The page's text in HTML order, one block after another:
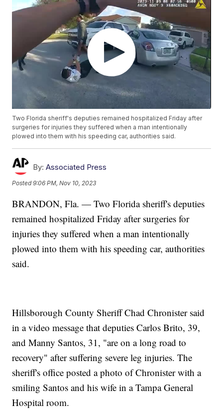
Two Florida sheriff's deputies remained hospitalized Friday after
surgeries for injuries they suffered when a man intentionally
plowed into them with his speeding car, authorities said.
By: Associated Press
Posted9:06 PM, Nov 10, 2023
BRANDON, Fla. — Two Florida sheriff's deputies
remained hospitalized Friday after surgeries for
injuries they suffered when a man intentionally
plowed into them with his speeding car, authorities
said.
Hillsborough County Sheriff Chad Chronister said
in a video message that deputies Carlos Brito, 39,
and Manny Santos, 31, "are on a long road to
recovery" after suffering severe leg injuries. The
sheriff's office posted a photo of Chronister with a
smiling Santos and his wife in a Tampa General
Hospital room.